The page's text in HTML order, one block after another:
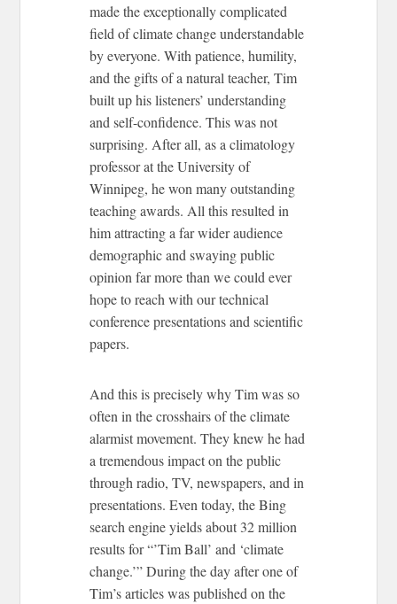
made the exceptionally complicated
field of climate change understandable
by everyone. With patience, humility,
and the gifts of a natural teacher, Tim
built up his listeners’ understanding
and self-confidence. This was not
surprising. After all, as a climatology
professor at the University of
Winnipeg, he won many outstanding
teaching awards. All this resulted in
him attracting a far wider audience
demographic and swaying public
opinion far more than we could ever
hope to reach with our technical
conference presentations and scientific
papers.
And this is precisely why Tim was so
often in the crosshairs of the climate
alarmist movement. They knew he had
a tremendous impact on the public
through radio, TV, newspapers, and in
presentations. Even today, the Bing
search engine yields about 32 million
results for “’Tim Ball’ and ‘climate
change.’” During the day after one of
Tim’s articles was published on the